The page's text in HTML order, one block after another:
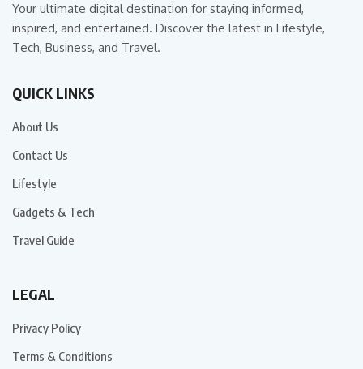
Your ultimate digital destination for staying informed,
inspired, and entertained. Discover the latest in Lifestyle,
Tech, Business, and Travel.
QUICK LINKS
About Us
Contact Us
Lifestyle
Gadgets & Tech
Travel Guide
LEGAL
Privacy Policy
Terms & Conditions